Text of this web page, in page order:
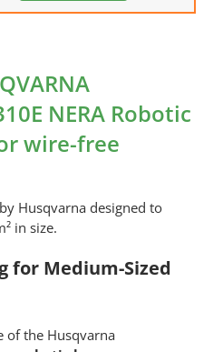
NERA Robotic
wire-free
Husqvarna designed to
in size.
for Medium-Sized
of the Husqvarna